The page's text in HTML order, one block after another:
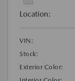
Location:
VIN:
Stock:
Exterior Color: